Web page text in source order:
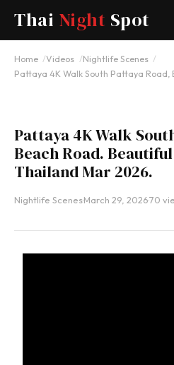
Thai Night Spot
Home Videos
Nightlife Scenes
Pattaya 4K Walk South Pattaya Road,
Pattaya 4K Walk
Beach Road.
Thailand Mar 2026.
Nightlife Scenes·March 29, 2026·70